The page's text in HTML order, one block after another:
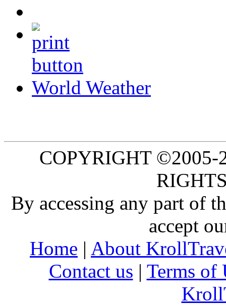
World Weather
COPYRIGHT
By accessing any part of
accept
Home | About
Contact us | Terms of